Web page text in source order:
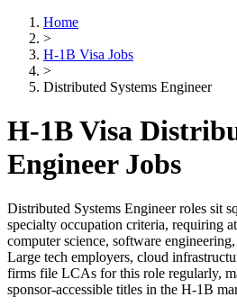
Home
>
H-1B Visa Jobs
>
Distributed Systems Engineer
H-1B Visa
Engineer Jobs
Distributed Systems Engineer roles sit
specialty occupation criteria, requiring
computer science, software
Large tech employers, cloud
firms file LCAs for this role regularly,
sponsor-accessible titles in the H-1B